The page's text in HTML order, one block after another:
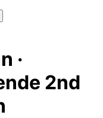
·
2nd